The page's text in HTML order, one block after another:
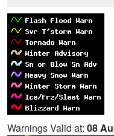
Warnings Valid at: 08